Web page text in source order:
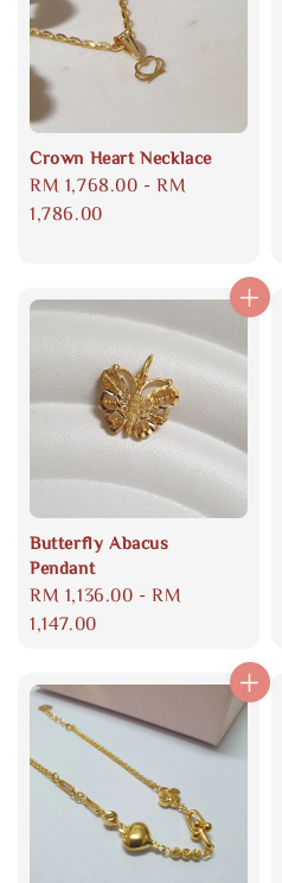
Crown Heart Necklace
Regular
price
RM 1,768.00 -RM
1,786.00
Butterfly Abacus
Pendant
Regular
price
RM 1,136.00 -RM
1,147.00